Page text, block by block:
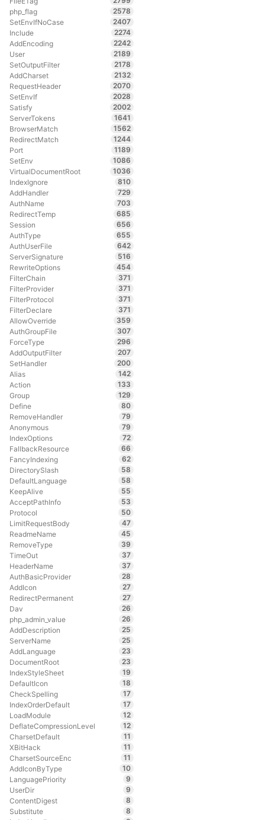
php_flag
2578
SetEnvIfNoCase
2407
Include
2274
AddEncoding
2242
User
2189
SetOutputFilter
2178
AddCharset
2132
RequestHeader
2070
SetEnvIf
2028
Satisfy
2002
ServerTokens
1641
BrowserMatch
1562
RedirectMatch
1244
Port
1189
SetEnv
1086
VirtualDocumentRoot
1036
IndexIgnore
810
AddHandler
729
AuthName
703
RedirectTemp
685
Session
656
AuthType
655
AuthUserFile
642
ServerSignature
516
RewriteOptions
454
FilterChain
371
FilterProvider
371
FilterProtocol
371
FilterDeclare
371
AllowOverride
359
AuthGroupFile
307
ForceType
296
AddOutputFilter
207
SetHandler
200
Alias
142
Action
133
Group
129
Define
80
RemoveHandler
79
Anonymous
79
IndexOptions
72
FallbackResource
66
FancyIndexing
62
DirectorySlash
58
DefaultLanguage
58
KeepAlive
55
AcceptPathInfo
53
Protocol
50
LimitRequestBody
47
ReadmeName
45
RemoveType
39
TimeOut
37
HeaderName
37
AuthBasicProvider
28
AddIcon
27
RedirectPermanent
27
Dav
26
php_admin_value
26
AddDescription
25
ServerName
25
AddLanguage
23
DocumentRoot
23
IndexStyleSheet
19
DefaultIcon
18
CheckSpelling
17
IndexOrderDefault
17
LoadModule
12
DeflateCompressionLevel
12
CharsetDefault
11
XBitHack
11
CharsetSourceEnc
11
AddIconByType
10
LanguagePriority
9
UserDir
9
ContentDigest
8
Substitute
8